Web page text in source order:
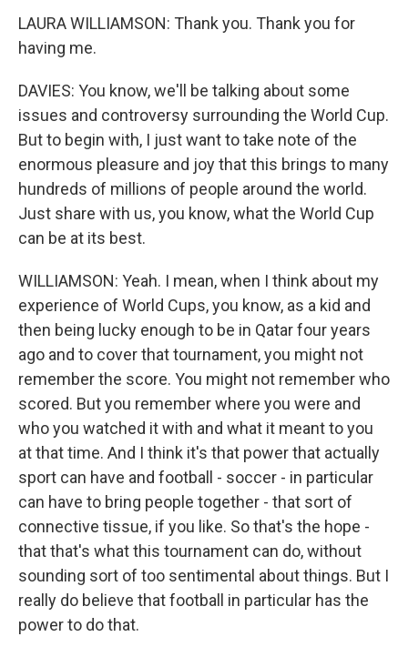
LAURA WILLIAMSON: Thank you. Thank you for
having me.
DAVIES: You know, we'll be talking about some
issues and controversy surrounding the World Cup.
But to begin with, I just want to take note of the
enormous pleasure and joy that this brings to many
hundreds of millions of people around the world.
Just share with us, you know, what the World Cup
can be at its best.
WILLIAMSON: Yeah. I mean, when I think about my
experience of World Cups, you know, as a kid and
then being lucky enough to be in Qatar four years
ago and to cover that tournament, you might not
remember the score. You might not remember who
scored. But you remember where you were and
who you watched it with and what it meant to you
at that time. And I think it's that power that actually
sport can have and football - soccer - in particular
can have to bring people together - that sort of
connective tissue, if you like. So that's the hope -
that that's what this tournament can do, without
sounding sort of too sentimental about things. But I
really do believe that football in particular has the
power to do that.